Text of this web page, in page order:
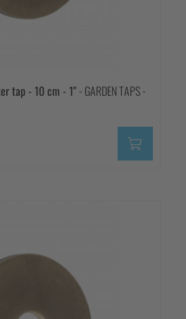
tap - 10 cm - 1" - GARDEN TAPS -